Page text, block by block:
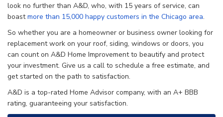
look no further than A&D, who, with 15 years of service, can
boastmore than 15,000 happy customers in the Chicago area.
So whether you are a homeowner or business owner looking for
replacement work on your roof, siding, windows or doors, you
can count on A&D Home Improvement to beautify and protect
your investment. Give us a call to schedule a free estimate, and
get started on the path to satisfaction.
A&D is a top-rated Home Advisor company, with an A+ BBB
rating, guaranteeing your satisfaction.